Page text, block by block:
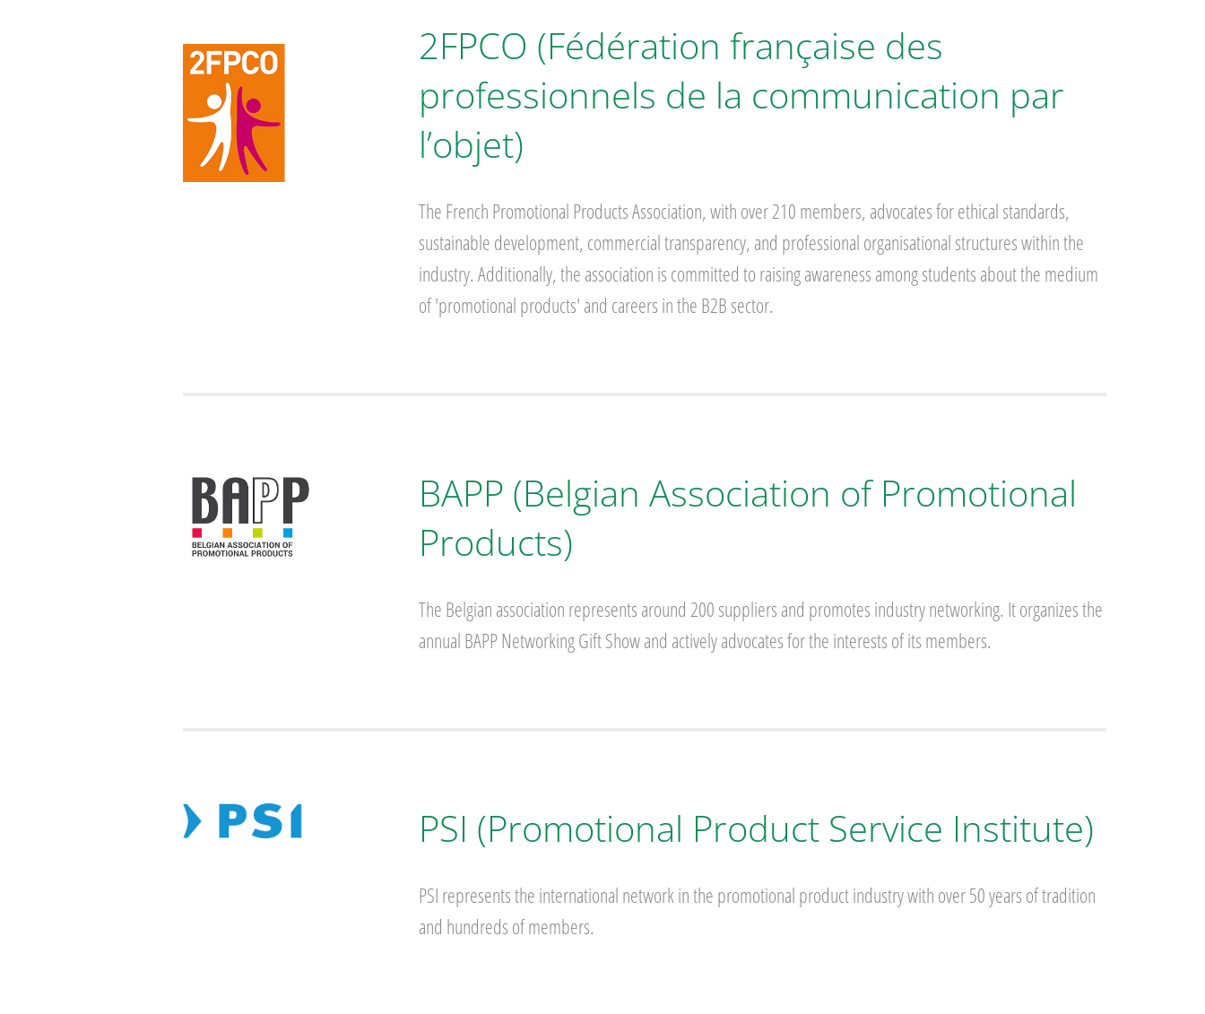
2FPCO (Fédération française des
professionnels de la communication par
l’objet)
The French Promotional Products Association, with over 210 members, advocates for ethical standards,
sustainable development, commercial transparency, and professional organisational structures within the
industry. Additionally, the association is committed to raising awareness among students about the medium
of 'promotional products' and careers in the B2B sector.
BAPP (Belgian Association of Promotional
Products)
The Belgian association represents around 200 suppliers and promotes industry networking. It organizes the
annual BAPP Networking Gift Show and actively advocates for the interests of its members.
PSI (Promotional Product Service Institute)
PSI represents the international network in the promotional product industry with over 50 years of tradition
and hundreds of members.